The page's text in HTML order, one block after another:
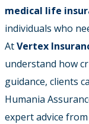
medical life
individuals who
AtVertex
understand how
guidance, clients
Humania
expert advice